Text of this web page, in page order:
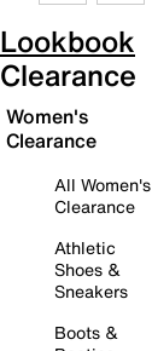
Lookbook
Clearance
Women's
Clearance
All Women's
Clearance
Athletic
Shoes &
Sneakers
Boots &